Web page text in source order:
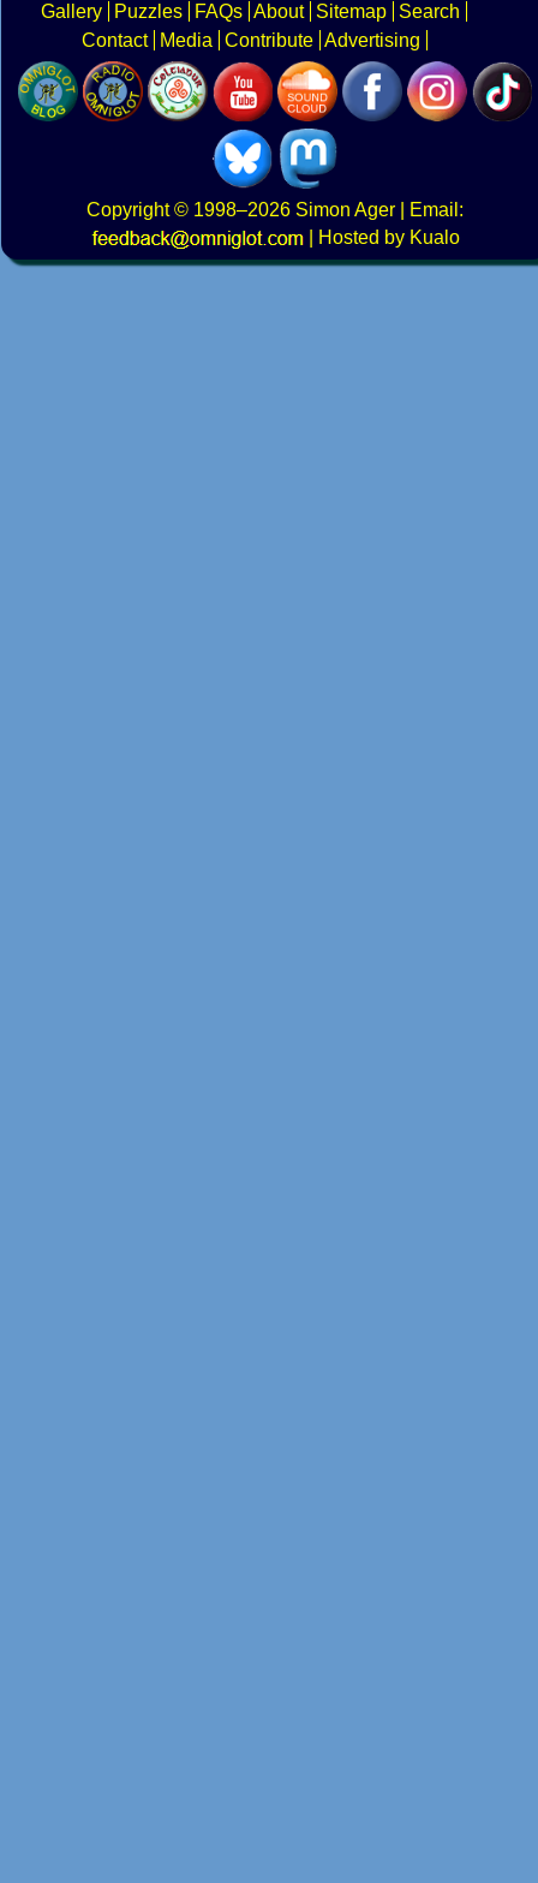
Gallery
Puzzles FAQs About Sitemap
Search
Contact
Media Contribute Advertising
Copyright© 1998–2026 Simon Ager | Email:
|
Hosted by Kualo